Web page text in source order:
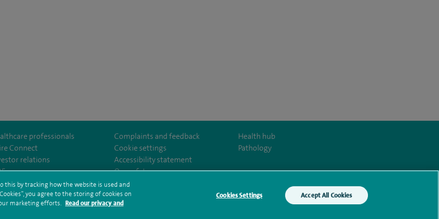
Spire-Hull-and-East-Riding-Hospital-213776735323030/
professionals
Connect
relations
Complaints and feedback
Cookie settings
Accessibility statement
Our safety measures
Health hub
Pathology
and conditions Privacy notice Subject access request
Modern Slavery Act
hub sitemap
Spire Hull & East Riding Sitemap
this by tracking how the website is used and
you agree to the storing of cookies on
marketing efforts. Read our privacy and
Cookies Settings Accept All Cookies